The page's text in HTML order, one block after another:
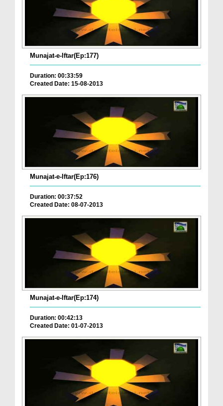
Munajat-e-Iftar(Ep:177)
Duration: 00:33:59
Created Date: 15-08-2013
Munajat-e-Iftar(Ep:176)
Duration: 00:37:52
Created Date: 08-07-2013
Munajat-e-Iftar(Ep:174)
Duration: 00:42:13
Created Date: 01-07-2013